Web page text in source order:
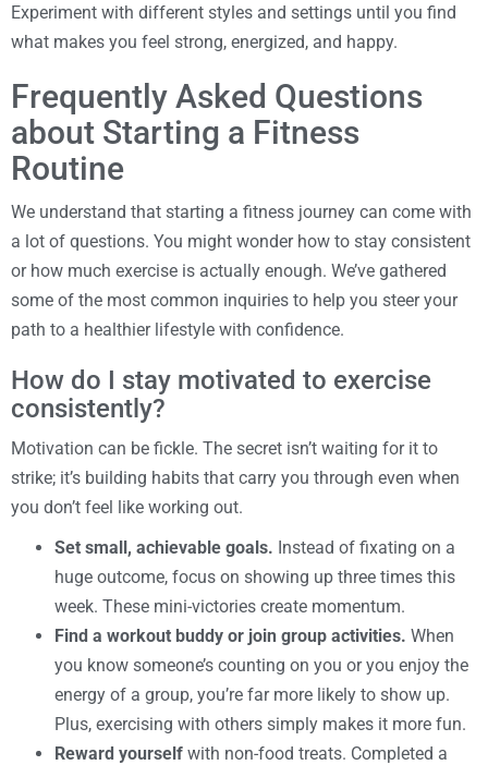
Experiment with different styles and settings until you find
what makes you feel strong, energized, and happy.
Frequently Asked Questions
about Starting a Fitness
Routine
We understand that starting a fitness journey can come with
a lot of questions. You might wonder how to stay consistent
or how much exercise is actually enough. We’ve gathered
some of the most common inquiries to help you steer your
path to a healthier lifestyle with confidence.
How do I stay motivated to exercise
consistently?
Motivation can be fickle. The secret isn’t waiting for it to
strike; it’s building habits that carry you through even when
you don’t feel like working out.
Set small, achievable goals. Instead of fixating on a
huge outcome, focus on showing up three times this
week. These mini-victories create momentum.
Find a workout buddy or join group activities. When
you know someone’s counting on you or you enjoy the
energy of a group, you’re far more likely to show up.
Plus, exercising with others simply makes it more fun.
Reward yourself with non-food treats. Completed a